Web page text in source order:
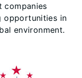
companies
opportunities in
environment.